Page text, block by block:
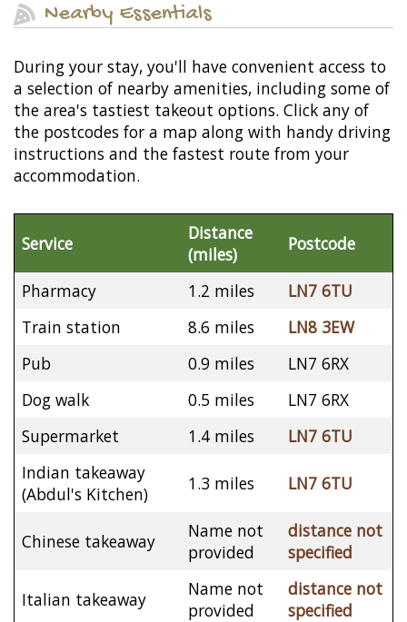
Nearby Essentials
During your stay, you'll have convenient access to
a selection of nearby amenities, including some of
the area's tastiest takeout options. Click any of
the postcodes for a map along with handy driving
instructions and the fastest route from your
accommodation.
Service
Distance
(miles)
Postcode
Pharmacy 1.2 miles
LN7 6TU
Train station
8.6 miles
LN8 3EW
Pub
0.9 miles
LN7 6RX
Dog walk
0.5 miles
LN7 6RX
Supermarket
1.4 miles
LN7 6TU
Indian takeaway
(Abdul's Kitchen)
1.3 miles LN7 6TU
Chinese takeaway
Name not
provided
distance not
specified
Italian takeaway
Name not
provided
distance not
specified